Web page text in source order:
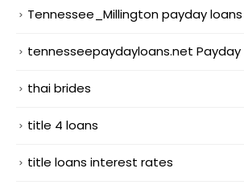
Tennessee_Millington payday loans
tennesseepaydayloans.net Payday
thai brides
title 4 loans
title loans interest rates